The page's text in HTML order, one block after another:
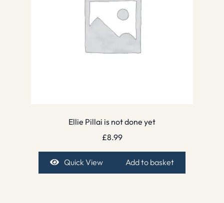
Ellie Pillai is not done yet
£8.99
Quick View Add to basket